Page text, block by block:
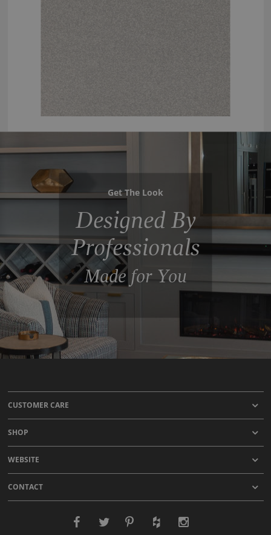
Get The Look
Designed By
Professionals
Made for You
CUSTOMER CARE
SHOP
WEBSITE
CONTACT